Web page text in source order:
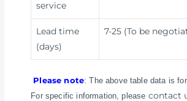
service
Lead time
(days)
7-25 (To be
Please note: The above table data is
For specific information, please contact